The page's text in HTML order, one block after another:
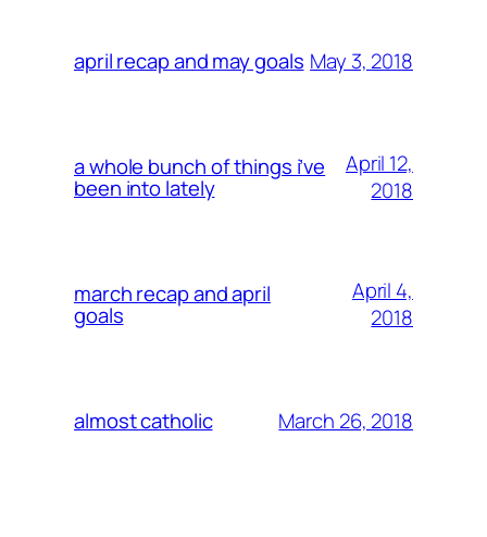
april recap and may goals May 3, 2018
a whole bunch of things i’ve
been into lately
April 12,
2018
march recap and april
goals
April 4,
2018
almost catholic March 26, 2018